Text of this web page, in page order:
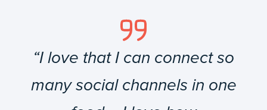
“I love that I can connect so
many social channels in one